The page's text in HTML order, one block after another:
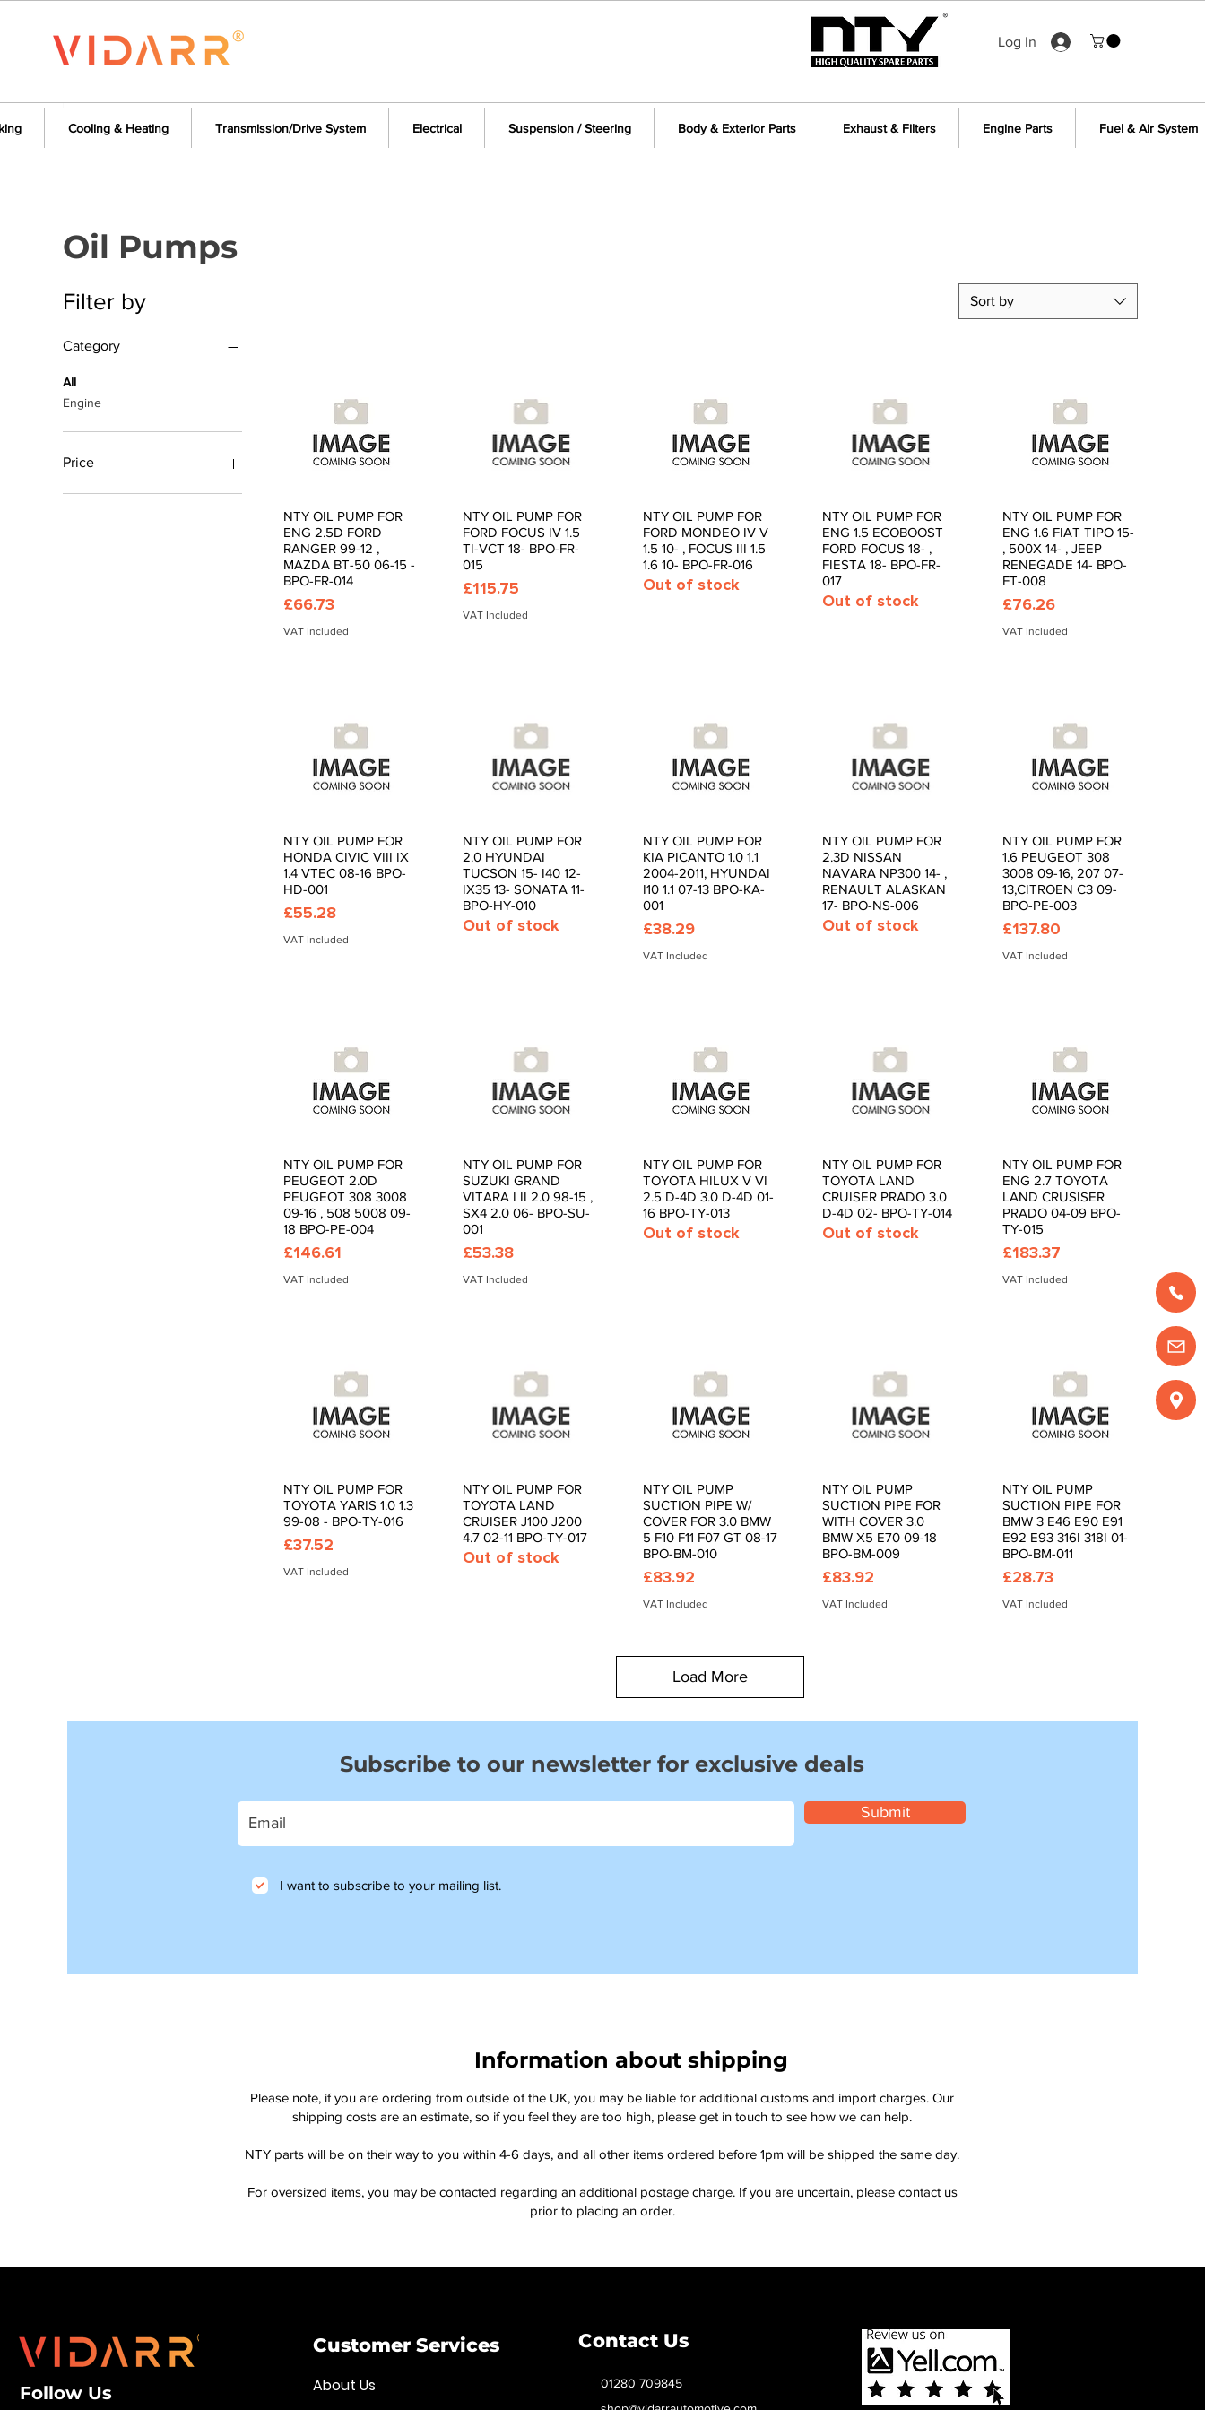
Log In
Cooling & Heating Transmission/Drive System Electrical Suspension / Steering Body & Exterior Parts Exhaust & Filters Engine Parts Fuel & Air System
Oil Pumps
Filter by
Category
All
Engine
Price
Sort by
Quick View
NTY OIL PUMP FOR
ENG 2.5D FORD
RANGER 99-12 ,
MAZDA BT-50 06-15 -
BPO-FR-014
Price
£66.73
VAT Included
Quick View
NTY OIL PUMP FOR
FORD FOCUS IV 1.5
TI-VCT 18- BPO-FR-
015
Price
£115.75
VAT Included
Quick View
NTY OIL PUMP FOR
FORD MONDEO IV V
1.5 10- , FOCUS III 1.5
1.6 10- BPO-FR-016
Out of stock
Quick View
NTY OIL PUMP FOR
ENG 1.5 ECOBOOST
FORD FOCUS 18- ,
FIESTA 18- BPO-FR-
017
Out of stock
Quick View
NTY OIL PUMP FOR
ENG 1.6 FIAT TIPO 15-
, 500X 14- , JEEP
RENEGADE 14- BPO-
FT-008
Price
£76.26
VAT Included
Quick View
NTY OIL PUMP FOR
HONDA CIVIC VIII IX
1.4 VTEC 08-16 BPO-
HD-001
Price
£55.28
VAT Included
Quick View
NTY OIL PUMP FOR
2.0 HYUNDAI
TUCSON 15- I40 12-
IX35 13- SONATA 11-
BPO-HY-010
Out of stock
Quick View
NTY OIL PUMP FOR
KIA PICANTO 1.0 1.1
2004-2011, HYUNDAI
I10 1.1 07-13 BPO-KA-
001
Price
£38.29
VAT Included
Quick View
NTY OIL PUMP FOR
2.3D NISSAN
NAVARA NP300 14- ,
RENAULT ALASKAN
17- BPO-NS-006
Out of stock
Quick View
NTY OIL PUMP FOR
1.6 PEUGEOT 308
3008 09-16, 207 07-
13,CITROEN C3 09-
BPO-PE-003
Price
£137.80
VAT Included
Quick View
NTY OIL PUMP FOR
PEUGEOT 2.0D
PEUGEOT 308 3008
09-16 , 508 5008 09-
18 BPO-PE-004
Price
£146.61
VAT Included
Quick View
NTY OIL PUMP FOR
SUZUKI GRAND
VITARA I II 2.0 98-15 ,
SX4 2.0 06- BPO-SU-
001
Price
£53.38
VAT Included
Quick View
NTY OIL PUMP FOR
TOYOTA HILUX V VI
2.5 D-4D 3.0 D-4D 01-
16 BPO-TY-013
Out of stock
Quick View
NTY OIL PUMP FOR
TOYOTA LAND
CRUISER PRADO 3.0
D-4D 02- BPO-TY-014
Out of stock
Quick View
NTY OIL PUMP FOR
ENG 2.7 TOYOTA
LAND CRUSISER
PRADO 04-09 BPO-
TY-015
Price
£183.37
VAT Included
Quick View
NTY OIL PUMP FOR
TOYOTA YARIS 1.0 1.3
99-08 - BPO-TY-016
Price
£37.52
VAT Included
Quick View
NTY OIL PUMP FOR
TOYOTA LAND
CRUISER J100 J200
4.7 02-11 BPO-TY-017
Out of stock
Quick View
NTY OIL PUMP
SUCTION PIPE W/
COVER FOR 3.0 BMW
5 F10 F11 F07 GT 08-17
BPO-BM-010
Price
£83.92
VAT Included
Quick View
NTY OIL PUMP
SUCTION PIPE FOR
WITH COVER 3.0
BMW X5 E70 09-18
BPO-BM-009
Price
£83.92
VAT Included
Quick View
NTY OIL PUMP
SUCTION PIPE FOR
BMW 3 E46 E90 E91
E92 E93 316I 318I 01-
BPO-BM-011
Price
£28.73
VAT Included
Load More
Subscribe to our newsletter for exclusive deals
Submit
I want to subscribe to your mailing list.
Information about shipping
Please note, if you are ordering from outside of the UK, you may be liable for additional customs and import charges. Our
shipping costs are an estimate, so if you feel they are too high, please get in touch to see how we can help.
NTY parts will be on their way to you within 4-6 days, and all other items ordered before 1pm will be shipped the same day.
For oversized items, you may be contacted regarding an additional postage charge. If you are uncertain, please contact us
prior to placing an order.
Follow Us
Customer Services
About Us
Contact Us
01280 709845